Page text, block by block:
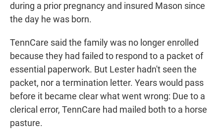
during a prior pregnancy and insured Mason since
the day he was born.
TennCare said the family was no longer enrolled
because they had failed to respond to a packet of
essential paperwork. But Lester hadn't seen the
packet, nor a termination letter. Years would pass
before it became clear what went wrong: Due to a
clerical error, TennCare had mailed both to a horse
pasture.